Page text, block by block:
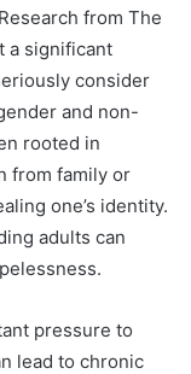
from The
a significant
consider
and non-
rooted in
from family or
one’s identity.
adults can
pressure to
lead to chronic